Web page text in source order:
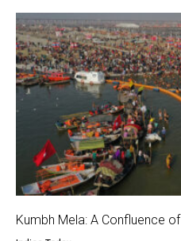
Kumbh Mela: A Confluence